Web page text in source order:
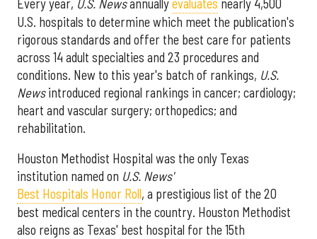
Every year, U.S. Newsannuallyevaluates nearly 4,500
U.S. hospitals to determine which meet the publication's
rigorous standards and offer the best care for patients
across 14 adult specialties and 23 procedures and
conditions. New to this year's batch of rankings, U.S.
Newsintroduced regional rankings in cancer; cardiology;
heart and vascular surgery; orthopedics; and
rehabilitation.
Houston Methodist Hospital was the only Texas
institution named on U.S. News'
Best Hospitals Honor Roll, a prestigious list of the 20
best medical centers in the country. Houston Methodist
also reigns as Texas' best hospital for the 15th